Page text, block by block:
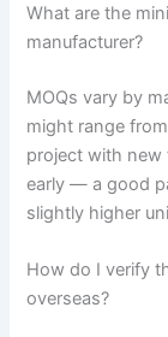
What are the
manufacturer?
MOQs vary by
might range
project with new
early — a good
slightly higher
How do I verify
overseas?